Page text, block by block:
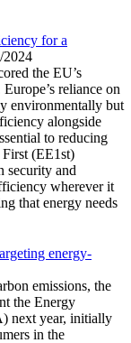
for a
2024
the EU’s
reliance on
environmentally but
alongside
to reducing
(EE1st)
security and
wherever it
that energy needs
energy-
emissions, the
the Energy
next year, initially
in the